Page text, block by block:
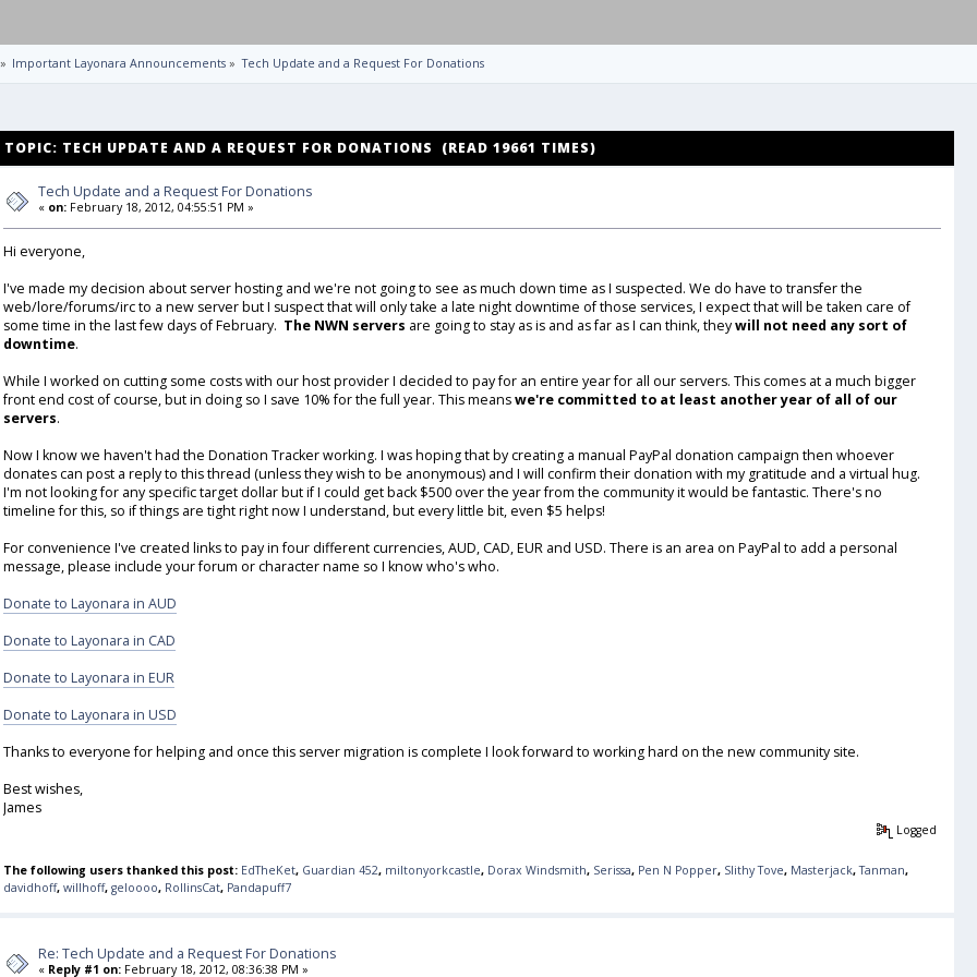
Important Layonara Announcements » Tech Update and a Request For Donations
TOPIC: TECH UPDATE AND A REQUEST FOR DONATIONS (READ 19661 TIMES)
Tech Update and a Request For Donations
« on:February 18, 2012, 04:55:51 PM »
Hi everyone,
I've made my decision about server hosting and we're not going to see as much down time as I suspected. We do have to transfer the
web/lore/forums/irc to a new server but I suspect that will only take a late night downtime of those services, I expect that will be taken care of
some time in the last few days of February. The NWN servers are going to stay as is and as far as I can think, theywill not need any sort of
downtime.
While I worked on cutting some costs with our host provider I decided to pay for an entire year for all our servers. This comes at a much bigger
front end cost of course, but in doing so I save 10% for the full year. This meanswe're committed to at least another year of all of our
servers.
Now I know we haven't had the Donation Tracker working. I was hoping that by creating a manual PayPal donation campaign then whoever
donates can post a reply to this thread (unless they wish to be anonymous) and I will confirm their donation with my gratitude and a virtual hug.
I'm not looking for any specific target dollar but if I could get back $500 over the year from the community it would be fantastic. There's no
timeline for this, so if things are tight right now I understand, but every little bit, even $5 helps!
For convenience I've created links to pay in four different currencies, AUD, CAD, EUR and USD. There is an area on PayPal to add a personal
message, please include your forum or character name so I know who's who.
Donate to Layonara in AUD
Donate to Layonara in CAD
Donate to Layonara in EUR
Donate to Layonara in USD
Thanks to everyone for helping and once this server migration is complete I look forward to working hard on the new community site.
Best wishes,
James
Logged
The following users thanked this post: EdTheKet, Guardian 452, miltonyorkcastle, Dorax Windsmith, Serissa, Pen N Popper, Slithy Tove, Masterjack,Tanman,
davidhoff, willhoff, geloooo, RollinsCat, Pandapuff7
Re: Tech Update and a Request For Donations
« Reply #1 on:February 18, 2012, 08:36:38 PM »